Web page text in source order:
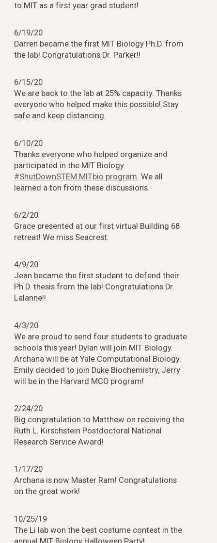
to MIT as a first year grad student!
6/19/20
Darren became the first MIT Biology Ph.D. from
the lab! Congratulations Dr. Parker!!
6/15/20
We are back to the lab at 25% capacity. Thanks
everyone who helped make this possible! Stay
safe and keep distancing.
6/10/20
Thanks everyone who helped organize and
participated in the MIT Biology
#ShutDownSTEM.MITbio program . We all
learned a ton from these discussions.
6/2/20
Grace presented at our first virtual Building 68
retreat! We miss Seacrest.
4/9/20
Jean became the first student to defend their
Ph.D. thesis from the lab! Congratulations Dr.
Lalanne!!
4/3/20
We are proud to send four students to graduate
schools this year! Dylan will join MIT Biology.
Archana will be at Yale Computational Biology.
Emily decided to join Duke Biochemistry, Jerry
will be in the Harvard MCO program!
2/24/20
Big congratulation to Matthew on receiving the
Ruth L. Kirschstein Postdoctoral National
Research Service Award!
1/17/20
Archana is now Master Ram! Congratulations
on the great work!
10/25/19
The Li lab won the best costume contest in the
annual MIT Biology Halloween Party!